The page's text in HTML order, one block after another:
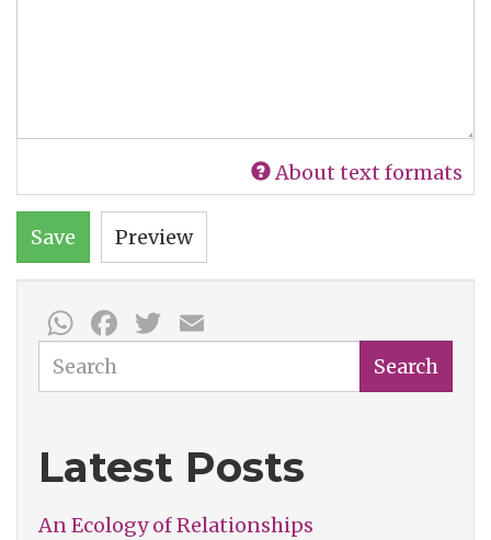
About text formats
Save Preview
WhatsApp
Facebook
Twitter
Search Search
Latest Posts
An Ecology of Relationships